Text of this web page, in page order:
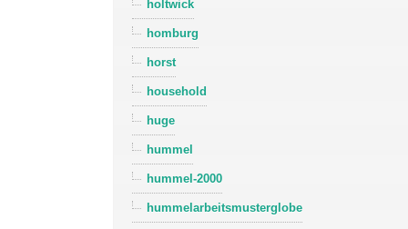
holtwick
homburg
horst
household
huge
hummel
hummel-2000
hummelarbeitsmusterglobe